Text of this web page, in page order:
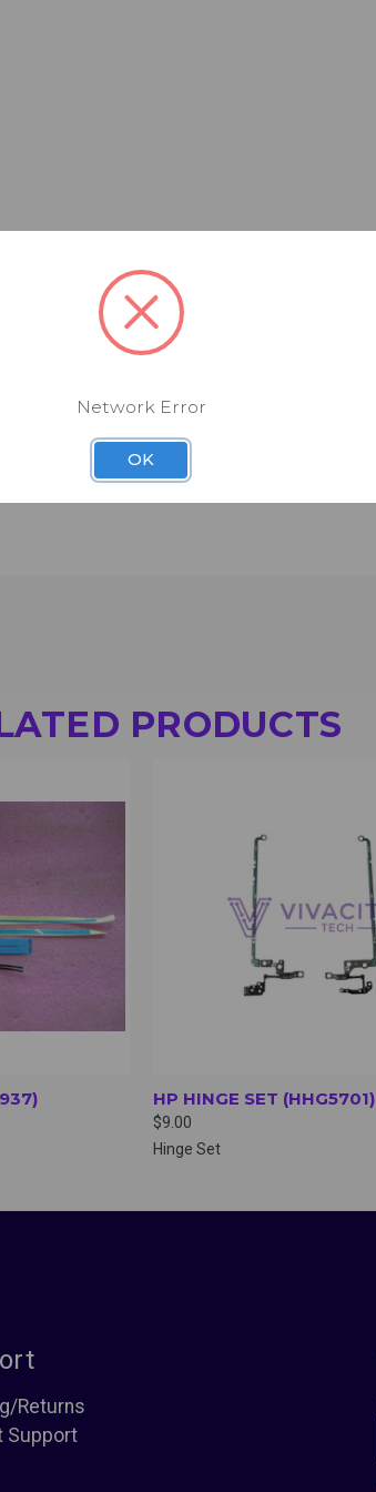
PRODUCTS
HP HINGE SET (HHG5701)
$9.00
Hinge Set
Returns
Support
Network Error
OK